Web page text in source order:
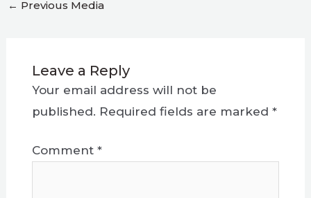
← Previous Media
Leave a Reply
Your email address will not be
published. Required fields are marked *
Comment *